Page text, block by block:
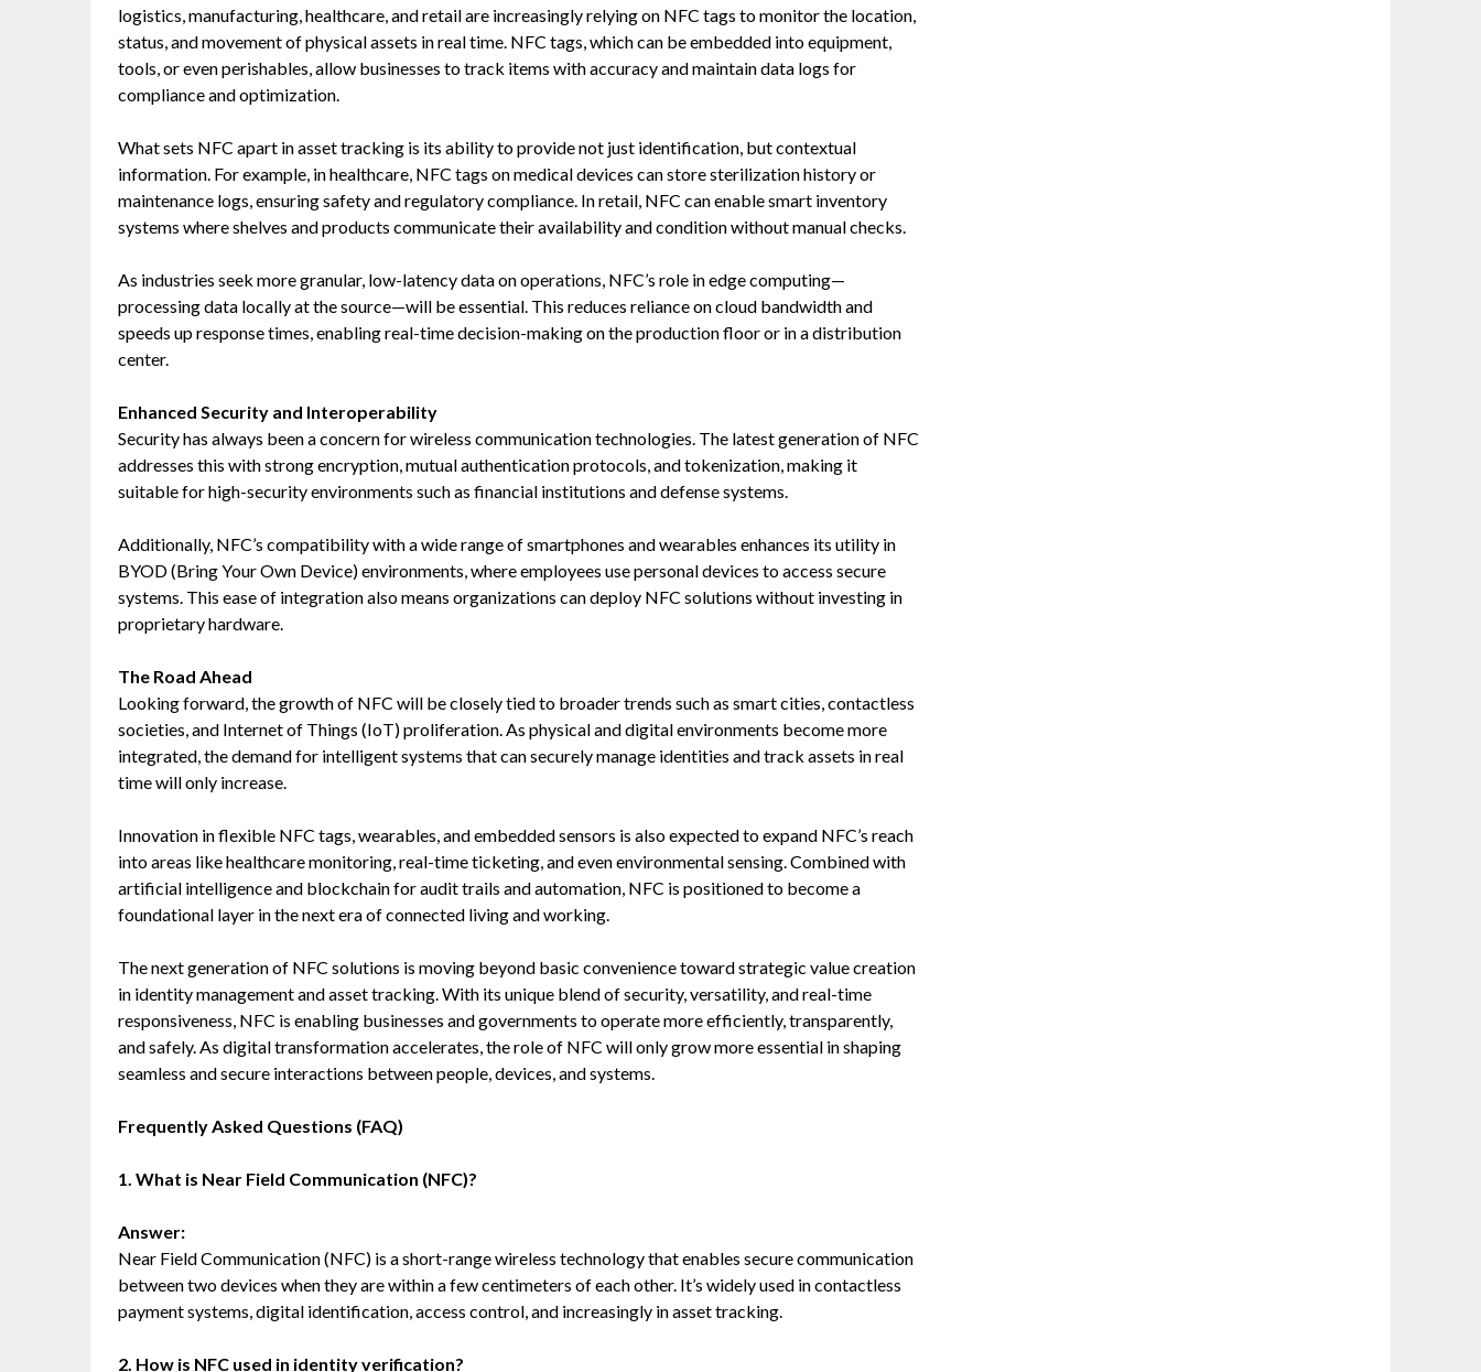
logistics, manufacturing, healthcare, and retail are increasingly relying on NFC tags to monitor the location,
status, and movement of physical assets in real time. NFC tags, which can be embedded into equipment,
tools, or even perishables, allow businesses to track items with accuracy and maintain data logs for
compliance and optimization.
What sets NFC apart in asset tracking is its ability to provide not just identification, but contextual
information. For example, in healthcare, NFC tags on medical devices can store sterilization history or
maintenance logs, ensuring safety and regulatory compliance. In retail, NFC can enable smart inventory
systems where shelves and products communicate their availability and condition without manual checks.
As industries seek more granular, low-latency data on operations, NFC’s role in edge computing—
processing data locally at the source—will be essential. This reduces reliance on cloud bandwidth and
speeds up response times, enabling real-time decision-making on the production floor or in a distribution
center.
Enhanced Security and Interoperability
Security has always been a concern for wireless communication technologies. The latest generation of NFC
addresses this with strong encryption, mutual authentication protocols, and tokenization, making it
suitable for high-security environments such as financial institutions and defense systems.
Additionally, NFC’s compatibility with a wide range of smartphones and wearables enhances its utility in
BYOD (Bring Your Own Device) environments, where employees use personal devices to access secure
systems. This ease of integration also means organizations can deploy NFC solutions without investing in
proprietary hardware.
The Road Ahead
Looking forward, the growth of NFC will be closely tied to broader trends such as smart cities, contactless
societies, and Internet of Things (IoT) proliferation. As physical and digital environments become more
integrated, the demand for intelligent systems that can securely manage identities and track assets in real
time will only increase.
Innovation in flexible NFC tags, wearables, and embedded sensors is also expected to expand NFC’s reach
into areas like healthcare monitoring, real-time ticketing, and even environmental sensing. Combined with
artificial intelligence and blockchain for audit trails and automation, NFC is positioned to become a
foundational layer in the next era of connected living and working.
The next generation of NFC solutions is moving beyond basic convenience toward strategic value creation
in identity management and asset tracking. With its unique blend of security, versatility, and real-time
responsiveness, NFC is enabling businesses and governments to operate more efficiently, transparently,
and safely. As digital transformation accelerates, the role of NFC will only grow more essential in shaping
seamless and secure interactions between people, devices, and systems.
Frequently Asked Questions (FAQ)
1. What is Near Field Communication (NFC)?
Answer:
Near Field Communication (NFC) is a short-range wireless technology that enables secure communication
between two devices when they are within a few centimeters of each other. It’s widely used in contactless
payment systems, digital identification, access control, and increasingly in asset tracking.
2. How is NFC used in identity verification?